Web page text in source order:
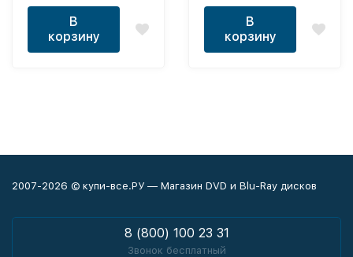
В
корзину
В
корзину
2007-2026 © купи-все.РУ — Магазин DVD и Blu-Ray дисков
8 (800) 100 23 31
Звонок бесплатный